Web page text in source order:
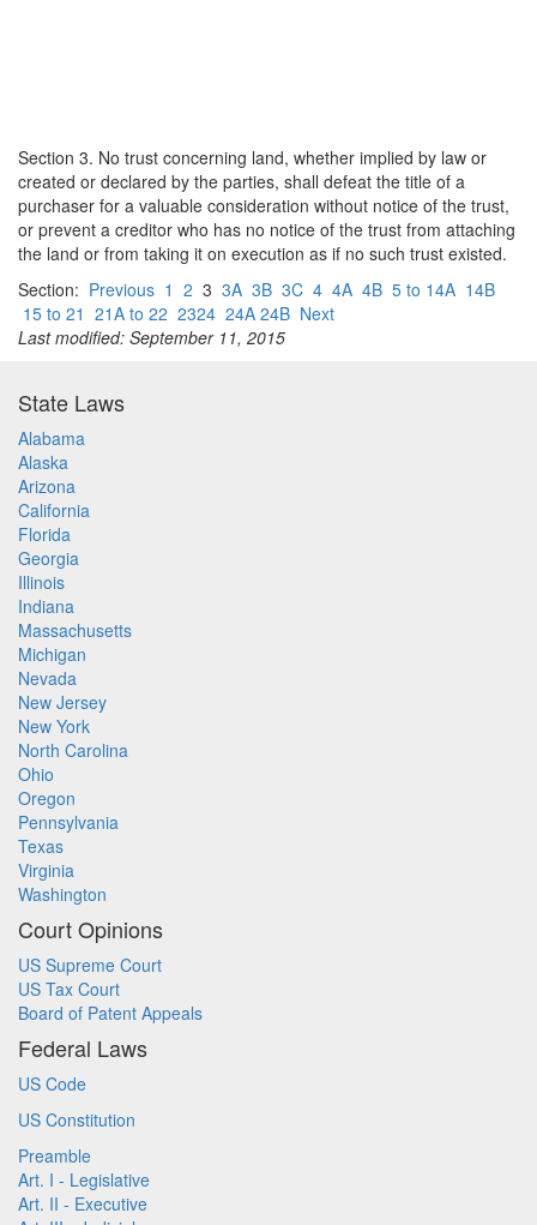
Section 3. No trust concerning land, whether implied by law or
created or declared by the parties, shall defeat the title of a
purchaser for a valuable consideration without notice of the trust,
or prevent a creditor who has no notice of the trust from attaching
the land or from taking it on execution as if no such trust existed.
Section: Previous 1 2 3 3A 3B 3C 4 4A 4B 5 to 14A 14B
15 to 21 21A to 22 2324 24A 24B Next
Last modified: September 11, 2015
State Laws
Alabama
Alaska
Arizona
California
Florida
Georgia
Illinois
Indiana
Massachusetts
Michigan
Nevada
New Jersey
New York
North Carolina
Ohio
Oregon
Pennsylvania
Texas
Virginia
Washington
Court Opinions
US Supreme Court
US Tax Court
Board of Patent Appeals
Federal Laws
US Code
US Constitution
Preamble
Art. I - Legislative
Art. II - Executive